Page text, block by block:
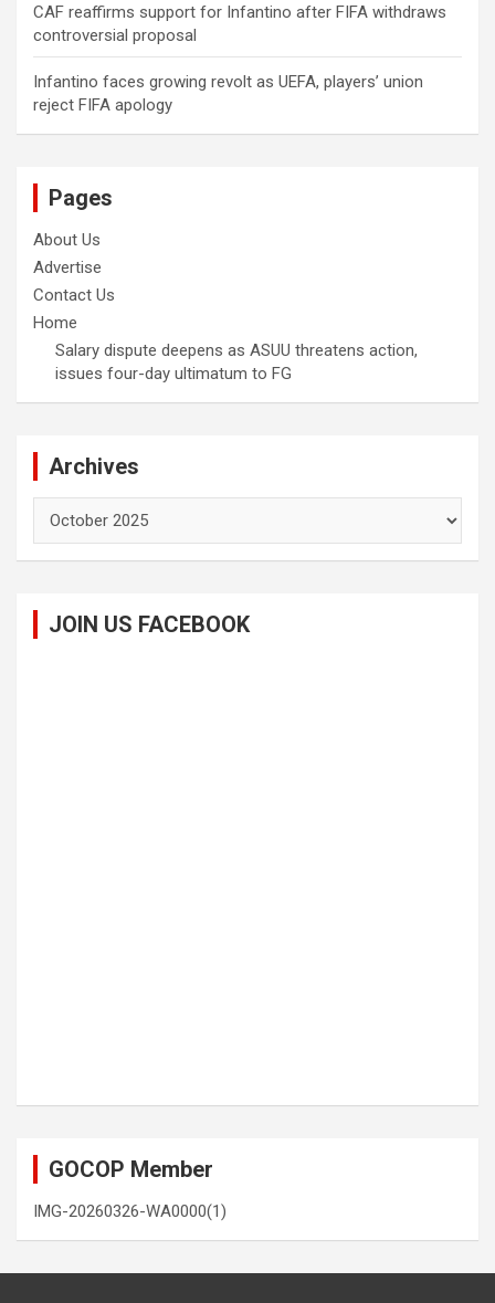
CAF reaffirms support for Infantino after FIFA withdraws
controversial proposal
Infantino faces growing revolt as UEFA, players’ union
reject FIFA apology
Pages
About Us
Advertise
Contact Us
Home
Salary dispute deepens as ASUU threatens action,
issues four-day ultimatum to FG
Archives
JOIN US FACEBOOK
GOCOP Member
IMG-20260326-WA0000(1)